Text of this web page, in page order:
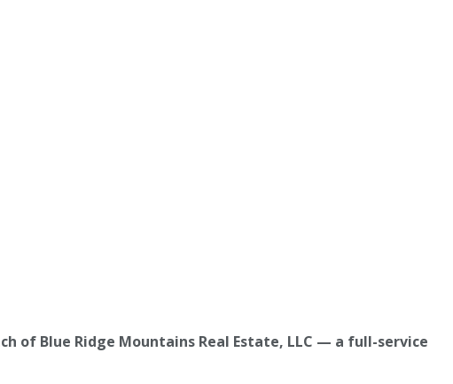
of Blue Ridge Mountains Real Estate, LLC — a full-service